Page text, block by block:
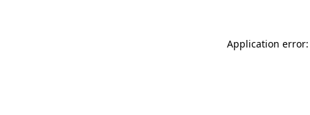
Application